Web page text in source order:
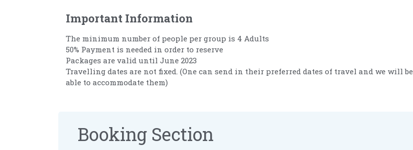
Important Information
The minimum number of people per group is 4 Adults
50% Payment is needed in order to reserve
Packages are valid until June 2023
Travelling dates are not fixed. (One can send in their preferred dates of travel and we will be
able to accommodate them)
Booking Section